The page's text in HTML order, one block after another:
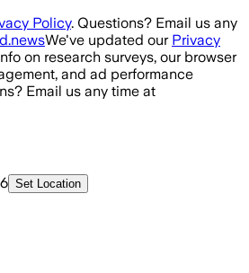
Policy. Questions? Email us any
We've updated our Privacy
on research surveys, our browser
and ad performance
Email us any time at
Set Location